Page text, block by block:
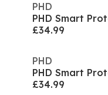
PHD
PHD Smart
£34.99
PHD
PHD Smart
£34.99